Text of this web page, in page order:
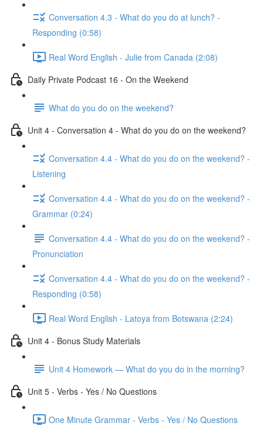
Conversation 4.3 - What do you do at lunch? -
Responding (0:58)
Real Word English - Julie from Canada (2:08)
Daily Private Podcast 16 - On the Weekend
What do you do on the weekend?
Unit 4 - Conversation 4 - What do you do on the weekend?
Conversation 4.4 - What do you do on the weekend? -
Listening
Conversation 4.4 - What do you do on the weekend? -
Grammar (0:24)
Conversation 4.4 - What do you do on the weekend? -
Pronunciation
Conversation 4.4 - What do you do on the weekend? -
Responding (0:58)
Real Word English - Latoya from Botswana (2:24)
Unit 4 - Bonus Study Materials
Unit 4 Homework — What do you do in the morning?
Unit 5 - Verbs - Yes / No Questions
One Minute Grammar - Verbs - Yes / No Questions